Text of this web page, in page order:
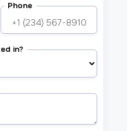
Phone
in?